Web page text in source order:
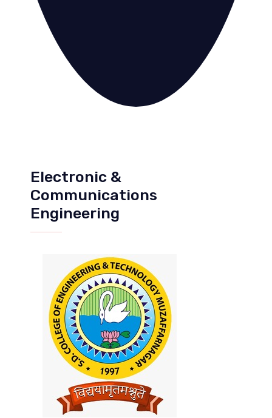
Electronic &
Communications
Engineering